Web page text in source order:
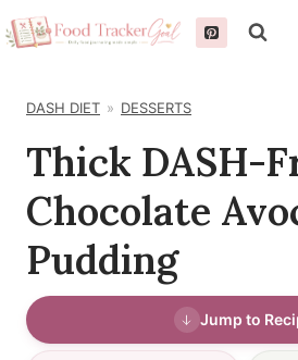
Skip
to
DASH DIET DESSERTS
Thick DASH-
Chocolate
Pudding
Jump to